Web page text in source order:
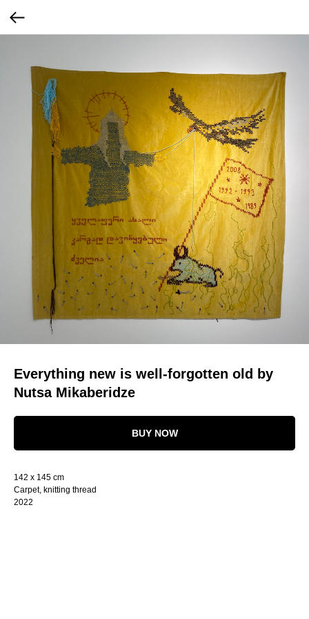
Everything new is well-forgotten old by
Nutsa Mikaberidze
BUY NOW
142 x 145 cm
Carpet, knitting thread
2022